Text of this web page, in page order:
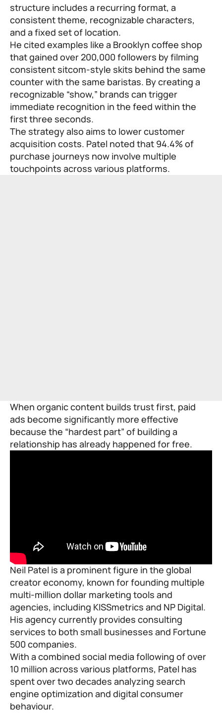
structure includes a recurring format, a
consistent theme, recognizable characters,
and a fixed set of location.
He cited examples like a Brooklyn coffee shop
that gained over 200,000 followers by filming
consistent sitcom-style skits behind the same
counter with the same baristas. By creating a
recognizable “show,” brands can trigger
immediate recognition in the feed within the
first three seconds.
The strategy also aims to lower customer
acquisition costs. Patel noted that 94.4% of
purchase journeys now involve multiple
touchpoints across various platforms.
When organic content builds trust first, paid
ads become significantly more effective
because the “hardest part” of building a
relationship has already happened for free.
Neil Patel is a prominent figure in the global
creator economy, known for founding multiple
multi-million dollar marketing tools and
agencies, including KISSmetrics and NP Digital.
His agency currently provides consulting
services to both small businesses and Fortune
500 companies.
With a combined social media following of over
10 million across various platforms, Patel has
spent over two decades analyzing search
engine optimization and digital consumer
behaviour.